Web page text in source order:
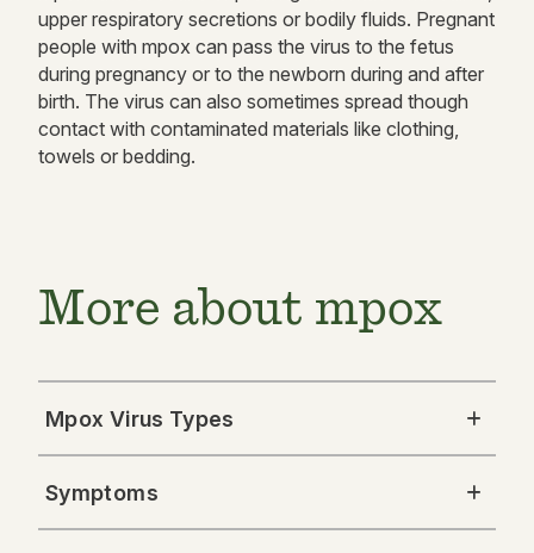
upper respiratory secretions or bodily fluids. Pregnant
people with mpox can pass the virus to the fetus
during pregnancy or to the newborn during and after
birth. The virus can also sometimes spread though
contact with contaminated materials like clothing,
towels or bedding.
More about mpox
Mpox Virus Types
Symptoms